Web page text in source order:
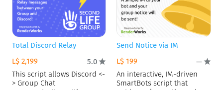
Total Discord Relay
L$ 2,199
5.0
This script allows Discord <-
> Group Chat
Send Notice via IM
L$ 199
—
An interactive, IM-driven
SmartBots script that